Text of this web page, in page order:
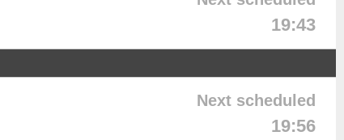
19:43
Next scheduled
19:56